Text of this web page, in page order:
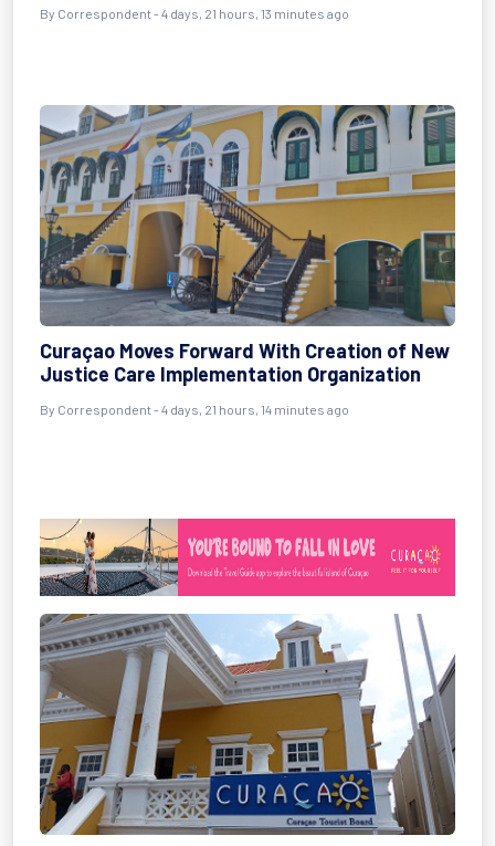
By Correspondent - 4 days, 21 hours, 13 minutes ago
Curaçao Moves Forward With Creation of New
Justice Care Implementation Organization
By Correspondent - 4 days, 21 hours, 14 minutes ago